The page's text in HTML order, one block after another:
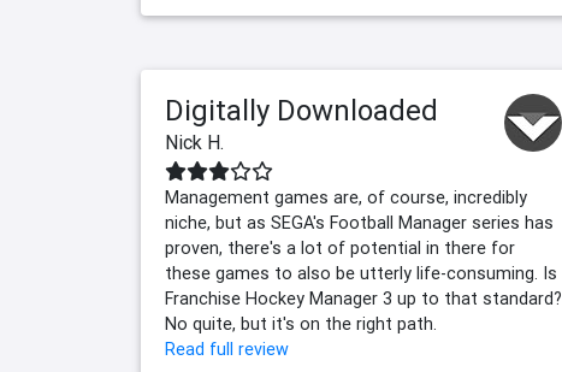
Digitally Downloaded
Nick H.
Management games are, of course, incredibly
niche, but as SEGA's Football Manager series has
proven, there's a lot of potential in there for
these games to also be utterly life-consuming. Is
Franchise Hockey Manager 3 up to that standard?
No quite, but it's on the right path.
Read full review